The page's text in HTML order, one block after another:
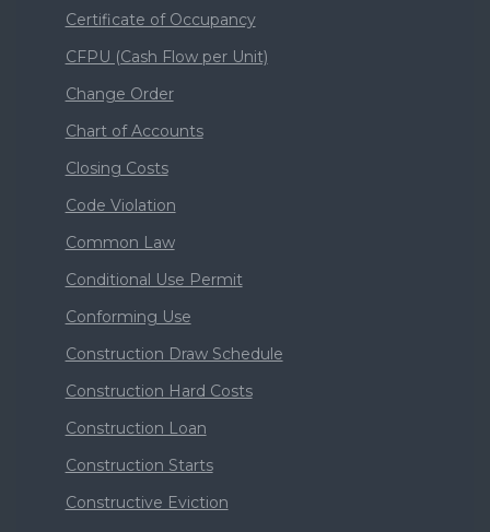
Certificate of Occupancy
CFPU (Cash Flow per Unit)
Change Order
Chart of Accounts
Closing Costs
Code Violation
Common Law
Conditional Use Permit
Conforming Use
Construction Draw Schedule
Construction Hard Costs
Construction Loan
Construction Starts
Constructive Eviction